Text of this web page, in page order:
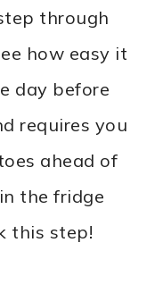
through
how easy it
day before
requires you
ahead of
the fridge
this step!